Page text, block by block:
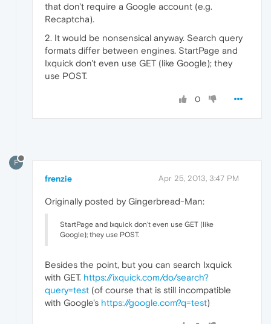
that don't require a Google account (e.g.
Recaptcha).
2. It would be nonsensical anyway. Search query
formats differ between engines. StartPage and
Ixquick don't even use GET (like Google); they
use POST.
0
F
frenzie Apr 25, 2013, 3:47 PM
Originally posted by Gingerbread-Man:
StartPage and Ixquick don't even use GET (like
Google); they use POST.
Besides the point, but you can search Ixquick
with GET. https://ixquick.com/do/search?
query=test (of course that is still incompatible
with Google's https://google.com?q=test)